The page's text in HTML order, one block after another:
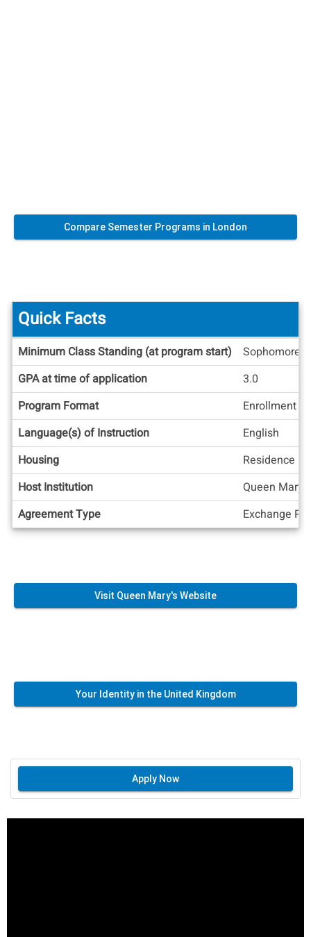
Compare Semester Programs in London
Quick
Facts
Quick Facts
Minimum Class Standing (at program start)
Sophomore
GPA at time of application
3.0
Program Format
Enrollment
Language(s) of Instruction
English
Housing
Residence
Host Institution
Queen Mary,
Agreement Type
Exchange
Visit Queen Mary's Website
Your Identity in the United Kingdom
Apply Now